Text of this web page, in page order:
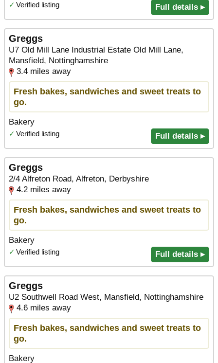
✓ Verified listing Full details ▸
Greggs
U7 Old Mill Lane Industrial Estate Old Mill Lane,
Mansfield, Nottinghamshire
3.4 miles away
Fresh bakes, sandwiches and sweet treats to
go.
Bakery
✓ Verified listing Full details ▸
Greggs
2/4 Alfreton Road, Alfreton, Derbyshire
4.2 miles away
Fresh bakes, sandwiches and sweet treats to
go.
Bakery
✓ Verified listing Full details ▸
Greggs
U2 Southwell Road West, Mansfield, Nottinghamshire
4.6 miles away
Fresh bakes, sandwiches and sweet treats to
go.
Bakery